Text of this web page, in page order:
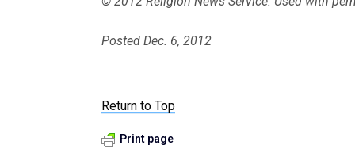
Posted Dec. 6, 2012
Return to Top
Print page